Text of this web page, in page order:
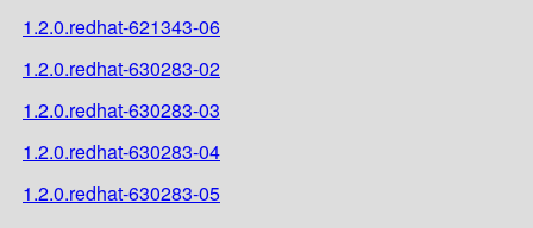
1.2.0.redhat-621343-06
1.2.0.redhat-630283-02
1.2.0.redhat-630283-03
1.2.0.redhat-630283-04
1.2.0.redhat-630283-05